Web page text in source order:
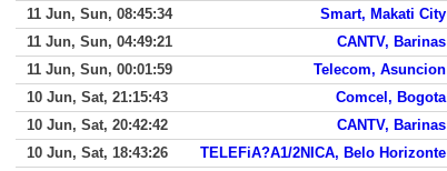
11 Jun, Sun, 08:45:34
Smart, Makati City
11 Jun, Sun, 04:49:21
CANTV, Barinas
11 Jun, Sun, 00:01:59
Telecom, Asuncion
10 Jun, Sat, 21:15:43
Comcel, Bogota
10 Jun, Sat, 20:42:42
CANTV, Barinas
10 Jun, Sat, 18:43:26
TELEFiA?A1/2NICA, Belo Horizonte